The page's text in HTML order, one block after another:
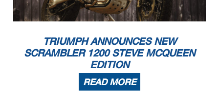
TRIUMPH ANNOUNCES NEW
SCRAMBLER 1200 STEVE MCQUEEN
EDITION
READ MORE